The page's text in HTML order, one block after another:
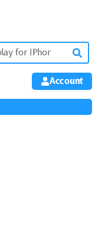
Account